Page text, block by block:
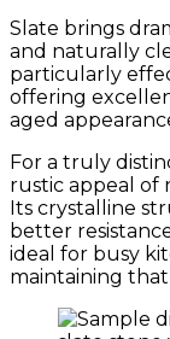
Slate brings
and naturally
particularly
offering
aged
For a truly
rustic appeal of
Its crystalline
better
ideal for busy
maintaining